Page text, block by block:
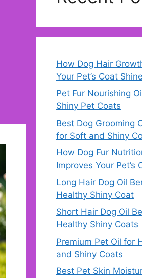
How Dog Hair
Your Pet’s Coat Shine
Pet Fur Nourishing
Shiny Pet Coats
Best Dog Grooming
for Soft and Shiny
How Dog Fur
Improves Your Pet’s
Long Hair Dog Oil
Healthy Shiny Coat
Short Hair Dog Oil
Healthy Shiny Coats
Premium Pet Oil for
and Shiny Coats
Best Pet Skin